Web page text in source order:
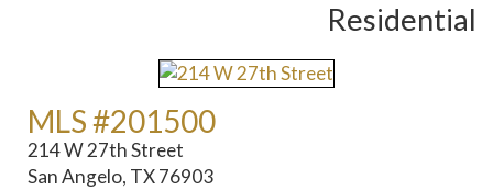
Residential
MLS #201500
214 W 27th Street
San Angelo, TX 76903